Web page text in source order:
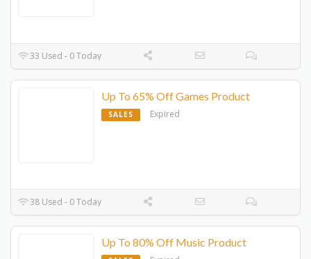
33 Used - 0 Today
Up To 65% Off Games Product
SALES Expired
38 Used - 0 Today
Up To 80% Off Music Product